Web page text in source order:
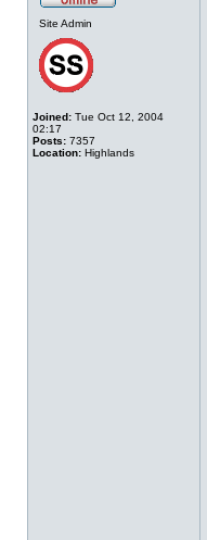
Site Admin
Joined: Tue Oct 12, 2004
02:17
Posts: 7357
Location: Highlands